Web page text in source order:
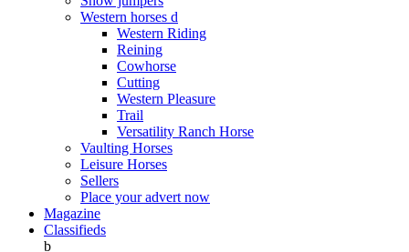
Western horses d
Western Riding
Reining
Cowhorse
Cutting
Western Pleasure
Trail
Versatility Ranch Horse
Vaulting Horses
Leisure Horses
Sellers
Place your advert now
Magazine
Classifieds
b